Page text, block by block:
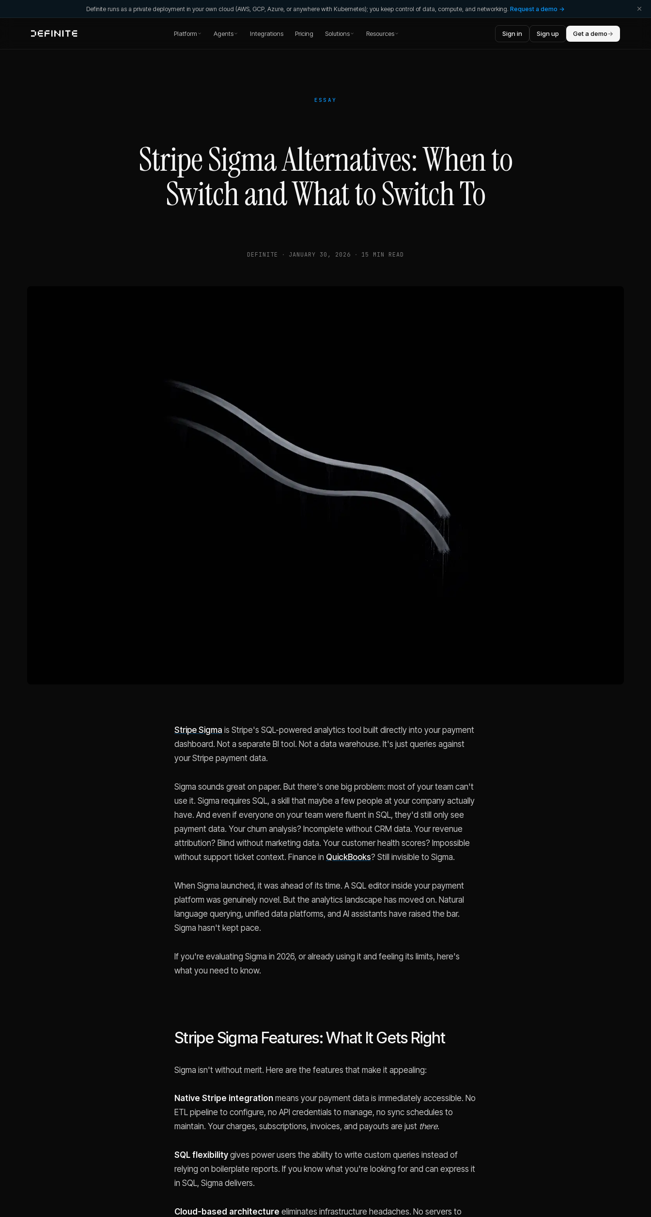
Definite runs as a private deployment in your own cloud (AWS, GCP, Azure, or anywhere with Kubernetes); you keep control of data, compute, and networking. Request a demo →
Platform Agents Integrations Pricing Solutions Resources Sign in Sign up Get a demo→
ESSAY
Stripe Sigma Alternatives: When to
Switch and What to Switch To
DEFINITE · JANUARY 30, 2026 · 15 MIN READ
Stripe Sigma is Stripe's SQL-powered analytics tool built directly into your payment
dashboard. Not a separate BI tool. Not a data warehouse. It's just queries against
your Stripe payment data.
Sigma sounds great on paper. But there's one big problem: most of your team can't
use it. Sigma requires SQL, a skill that maybe a few people at your company actually
have. And even if everyone on your team were fluent in SQL, they'd still only see
payment data. Your churn analysis? Incomplete without CRM data. Your revenue
attribution? Blind without marketing data. Your customer health scores? Impossible
without support ticket context. Finance in QuickBooks? Still invisible to Sigma.
When Sigma launched, it was ahead of its time. A SQL editor inside your payment
platform was genuinely novel. But the analytics landscape has moved on. Natural
language querying, unified data platforms, and AI assistants have raised the bar.
Sigma hasn't kept pace.
If you're evaluating Sigma in 2026, or already using it and feeling its limits, here's
what you need to know.
Stripe Sigma Features: What It Gets Right
Sigma isn't without merit. Here are the features that make it appealing:
Native Stripe integration means your payment data is immediately accessible. No
ETL pipeline to configure, no API credentials to manage, no sync schedules to
maintain. Your charges, subscriptions, invoices, and payouts are just there.
SQL flexibility gives power users the ability to write custom queries instead of
relying on boilerplate reports. If you know what you're looking for and can express it
in SQL, Sigma delivers.
Cloud-based architecture eliminates infrastructure headaches. No servers to